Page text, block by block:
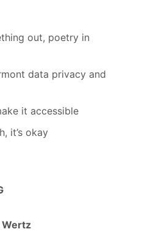
out, poetry in
data privacy and
it accessible
it’s okay
Wertz